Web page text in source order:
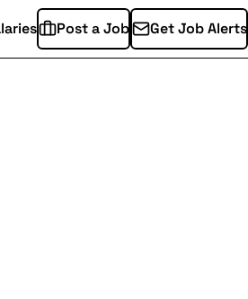
Post a Job Get Job Alerts